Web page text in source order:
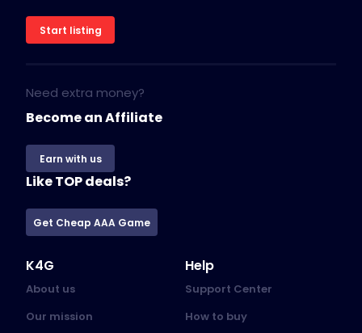
Start listing
Need extra money?
Become an Affiliate
Earn with us
Like TOP deals?
Get Cheap AAA Game
K4G
About us
Our mission
Help
Support Center
How to buy